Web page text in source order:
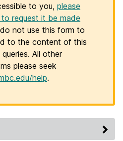
to you, please
request it be made
not use this form to
to the content of this
All other
please seek
help.